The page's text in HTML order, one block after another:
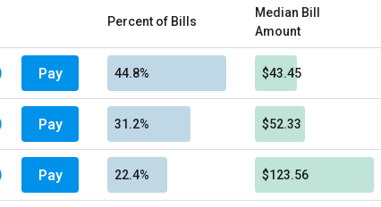
Percent of Bills
Median Bill
Amount
Pay 44.8% $43.45
Pay 31.2% $52.33
Pay 22.4% $123.56